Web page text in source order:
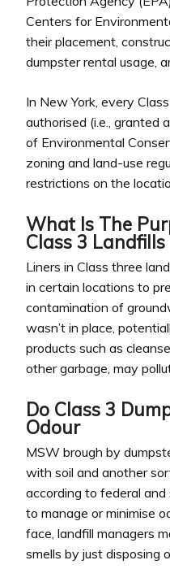
Centers for
their placement,
dumpster rental usage,
In New York, every
authorised (i.e., granted
of Environmental
zoning and land-use
restrictions on the
What Is The
Class 3 Landfills
Liners in Class three
in certain locations to
contamination of
wasn’t in place,
products such as
other garbage, may
Do Class 3
Odour
MSW brough by
with soil and another
according to federal
to manage or minimise
face, landfill managers
smells by just disposing